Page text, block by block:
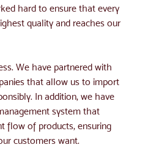
hard to ensure that every
quality and reaches our
We have partnered with
that allow us to import
In addition, we have
system that
flow of products, ensuring
customers want.